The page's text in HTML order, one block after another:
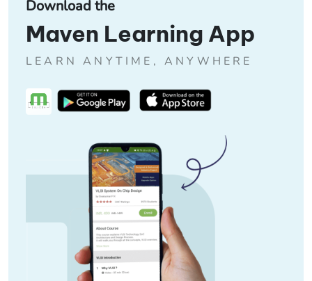
Download the
Maven Learning App
LEARN ANYTIME, ANYWHERE